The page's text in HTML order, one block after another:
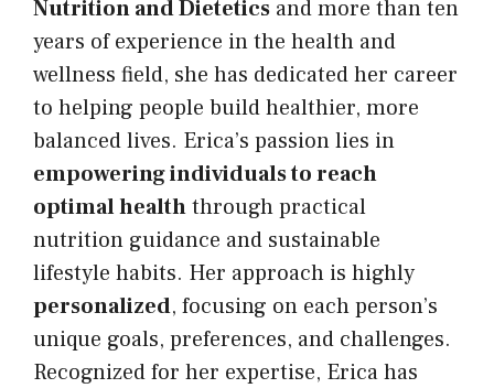
Nutrition and Dietetics and more than ten
years of experience in the health and
wellness field, she has dedicated her career
to helping people build healthier, more
balanced lives. Erica’s passion lies in
empowering individuals to reach
optimal healththrough practical
nutrition guidance and sustainable
lifestyle habits. Her approach is highly
personalized, focusing on each person’s
unique goals, preferences, and challenges.
Recognized for her expertise, Erica has